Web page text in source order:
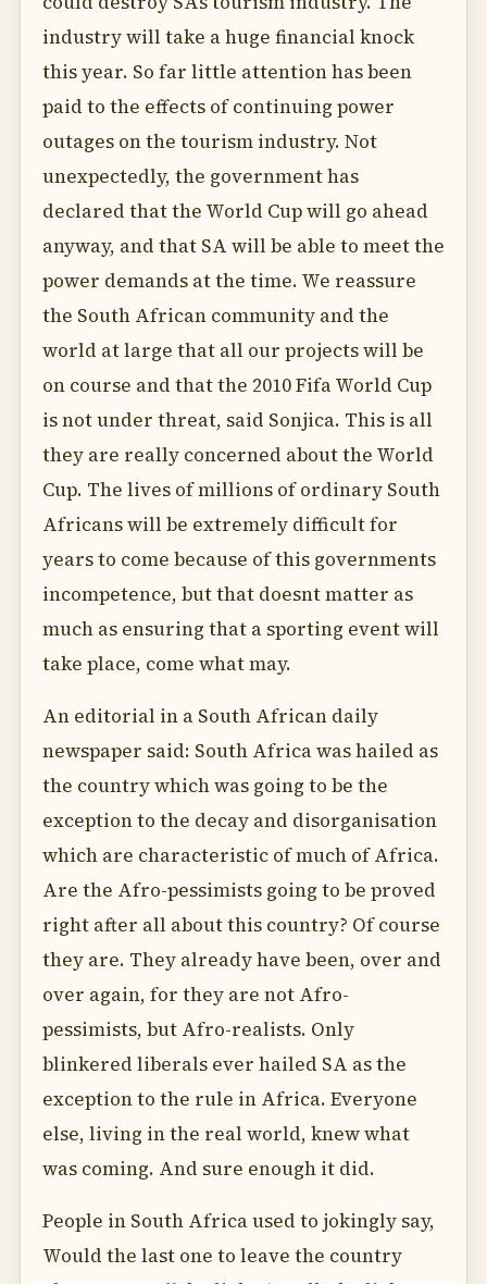
industry will take a huge financial knock
this year. So far little attention has been
paid to the effects of continuing power
outages on the tourism industry. Not
unexpectedly, the government has
declared that the World Cup will go ahead
anyway, and that SA will be able to meet the
power demands at the time. We reassure
the South African community and the
world at large that all our projects will be
on course and that the 2010 Fifa World Cup
is not under threat, said Sonjica. This is all
they are really concerned about the World
Cup. The lives of millions of ordinary South
Africans will be extremely difficult for
years to come because of this governments
incompetence, but that doesnt matter as
much as ensuring that a sporting event will
take place, come what may.
An editorial in a South African daily
newspaper said: South Africa was hailed as
the country which was going to be the
exception to the decay and disorganisation
which are characteristic of much of Africa.
Are the Afro-pessimists going to be proved
right after all about this country? Of course
they are. They already have been, over and
over again, for they are not Afro-
pessimists, but Afro-realists. Only
blinkered liberals ever hailed SA as the
exception to the rule in Africa. Everyone
else, living in the real world, knew what
was coming. And sure enough it did.
People in South Africa used to jokingly say,
Would the last one to leave the country